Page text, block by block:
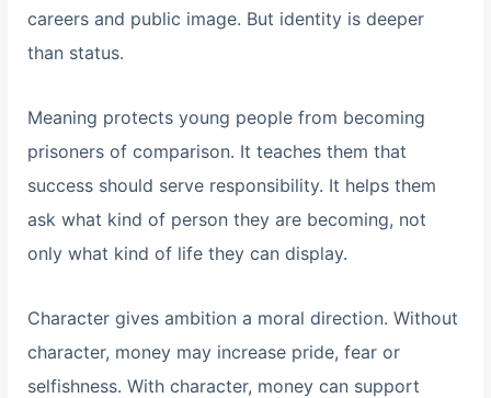
careers and public image. But identity is deeper
than status.
Meaning protects young people from becoming
prisoners of comparison. It teaches them that
success should serve responsibility. It helps them
ask what kind of person they are becoming, not
only what kind of life they can display.
Character gives ambition a moral direction. Without
character, money may increase pride, fear or
selfishness. With character, money can support